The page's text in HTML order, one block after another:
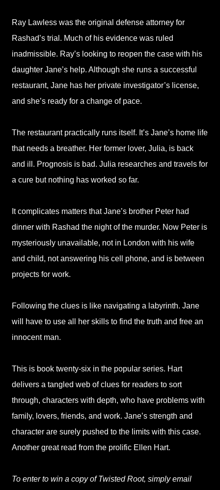
Ray Lawless was the original defense attorney for
Rashad’s trial. Much of his evidence was ruled
inadmissible. Ray’s looking to reopen the case with his
daughter Jane’s help. Although she runs a successful
restaurant, Jane has her private investigator’s license,
and she’s ready for a change of pace.
The restaurant practically runs itself. It’s Jane’s home life
that needs a breather. Her former lover, Julia, is back
and ill. Prognosis is bad. Julia researches and travels for
a cure but nothing has worked so far.
It complicates matters that Jane’s brother Peter had
dinner with Rashad the night of the murder. Now Peter is
mysteriously unavailable, not in London with his wife
and child, not answering his cell phone, and is between
projects for work.
Following the clues is like navigating a labyrinth. Jane
will have to use all her skills to find the truth and free an
innocent man.
This is book twenty-six in the popular series. Hart
delivers a tangled web of clues for readers to sort
through, characters with depth, who have problems with
family, lovers, friends, and work. Jane’s strength and
character are surely pushed to the limits with this case.
Another great read from the prolific Ellen Hart.
To enter to win a copy of Twisted Root, simply email